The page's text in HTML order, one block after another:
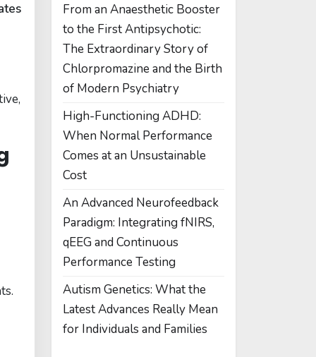
From an Anaesthetic Booster
to the First Antipsychotic:
The Extraordinary Story of
Chlorpromazine and the Birth
of Modern Psychiatry
High-Functioning ADHD:
When Normal Performance
Comes at an Unsustainable
Cost
An Advanced Neurofeedback
Paradigm: Integrating fNIRS,
qEEG and Continuous
Performance Testing
Autism Genetics: What the
Latest Advances Really Mean
for Individuals and Families